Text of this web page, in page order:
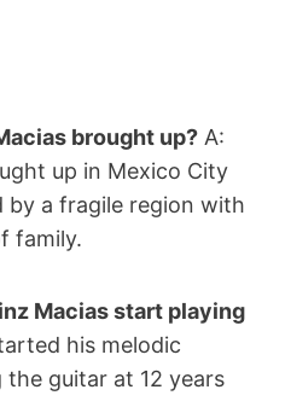
brought up? A:
up in Mexico City
by a fragile region with
family.
Macias start playing
his melodic
guitar at 12 years